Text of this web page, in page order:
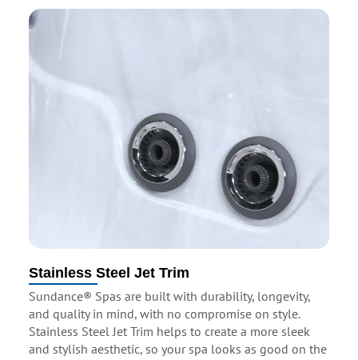
Stainless Steel Jet Trim
Sundance® Spas are built with durability, longevity,
and quality in mind, with no compromise on style.
Stainless Steel Jet Trim helps to create a more sleek
and stylish aesthetic, so your spa looks as good on the